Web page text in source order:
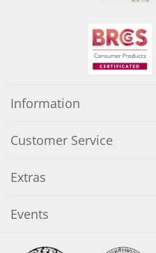
Information
Customer Service
Extras
Events